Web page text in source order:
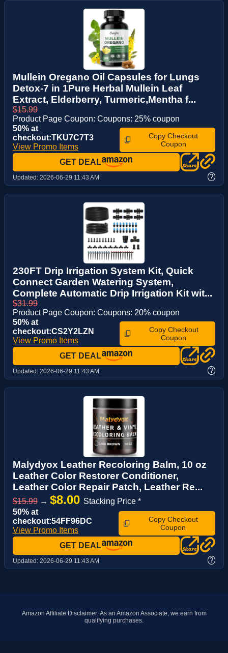
Mullein Oregano Oil Capsules for Lungs
Detox-7 in 1Pure Herbal Mullein Leaf
Extract, Elderberry, Turmeric,Mentha f...
$15.99
Product Page Coupon: Coupons: 25% coupon
50% at
checkout:TKU7C7T3
View Promo Items
Copy Checkout
Coupon
GET DEAL
Updated: 2026-06-29 11:43 AM ?
230FT Drip Irrigation System Kit, Quick
Connect Garden Watering System,
Complete Automatic Drip Irrigation Kit wit...
$31.99
Product Page Coupon: Coupons: 20% coupon
50% at
checkout:CS2Y2LZN
View Promo Items
Copy Checkout
Coupon
GET DEAL
Updated: 2026-06-29 11:43 AM ?
Malydyox Leather Recoloring Balm, 10 oz
Leather Color Restorer Conditioner,
Leather Color Repair Patch, Leather Re...
$15.99 → $8.00 Stacking Price *
50% at
checkout:54FF96DC
View Promo Items
Copy Checkout
Coupon
GET DEAL
Updated: 2026-06-29 11:43 AM ?
Amazon Affiliate Disclaimer: As an Amazon Associate, we earn from
qualifying purchases.